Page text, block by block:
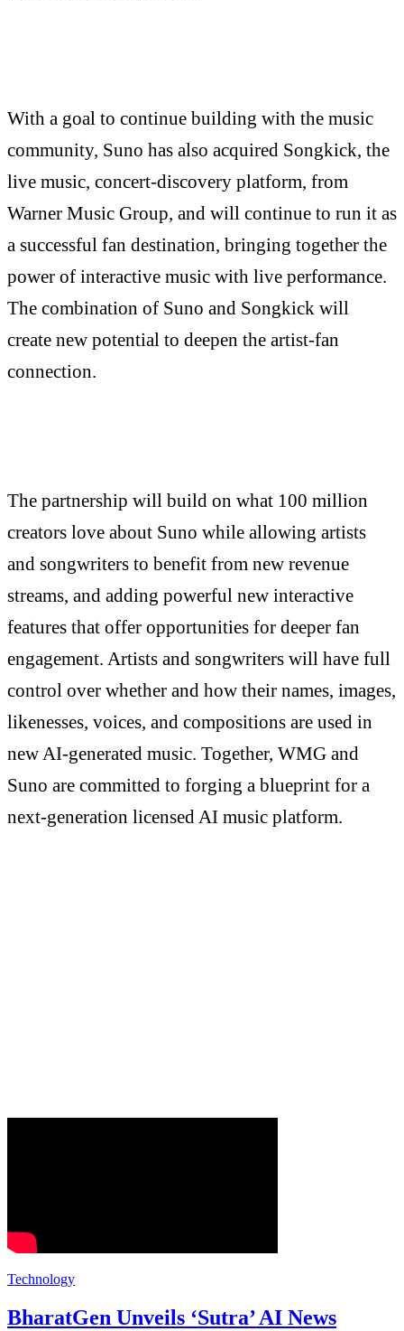
With a goal to continue building with the music
community, Suno has also acquired Songkick, the
live music, concert-discovery platform, from
Warner Music Group, and will continue to run it as
a successful fan destination, bringing together the
power of interactive music with live performance.
The combination of Suno and Songkick will
create new potential to deepen the artist-fan
connection.
The partnership will build on what 100 million
creators love about Suno while allowing artists
and songwriters to benefit from new revenue
streams, and adding powerful new interactive
features that offer opportunities for deeper fan
engagement. Artists and songwriters will have full
control over whether and how their names, images,
likenesses, voices, and compositions are used in
new AI-generated music. Together, WMG and
Suno are committed to forging a blueprint for a
next-generation licensed AI music platform.
Technology
BharatGen Unveils ‘Sutra’ AI News